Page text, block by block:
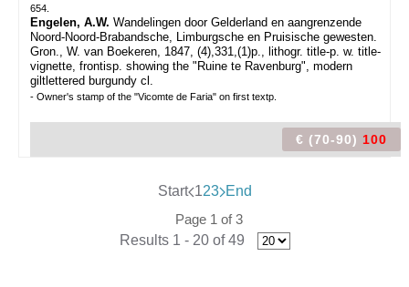
654.
Engelen, A.W. Wandelingen door Gelderland en aangrenzende
Noord-Noord-Brabandsche, Limburgsche en Pruisische gewesten.
Gron., W. van Boekeren, 1847, (4),331,(1)p., lithogr. title-p. w. title-
vignette, frontisp. showing the "Ruine te Ravenburg", modern
giltlettered burgundy cl.
- Owner's stamp of the "Vicomte de Faria" on first textp.
€ (70-90) 100
Start 123 End
Page 1 of 3
Results 1 - 20 of 49